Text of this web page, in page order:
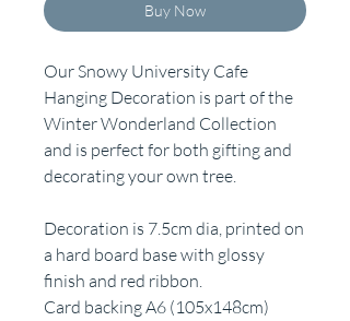
Buy Now
Our Snowy University Cafe
Hanging Decoration is part of the
Winter Wonderland Collection
and is perfect for both gifting and
decorating your own tree.
Decoration is 7.5cm dia, printed on
a hard board base with glossy
finish and red ribbon.
Card backing A6 (105x148cm)